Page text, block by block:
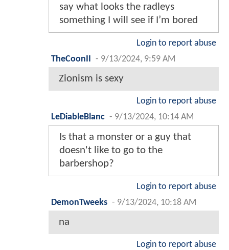
say what looks the radleys
something I will see if I’m bored
Login to report abuse
TheCoonII
- 9/13/2024, 9:59 AM
Zionism is sexy
Login to report abuse
LeDiableBlanc - 9/13/2024, 10:14 AM
Is that a monster or a guy that
doesn't like to go to the
barbershop?
Login to report abuse
DemonTweeks - 9/13/2024, 10:18 AM
na
Login to report abuse